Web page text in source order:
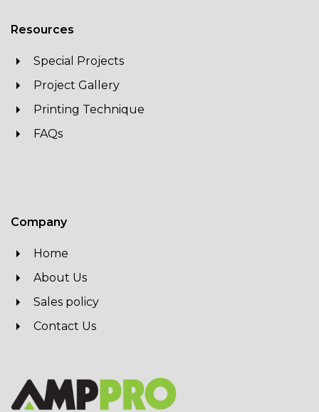
Resources
Special Projects
Project Gallery
Printing Technique
FAQs
Company
Home
About Us
Sales policy
Contact Us